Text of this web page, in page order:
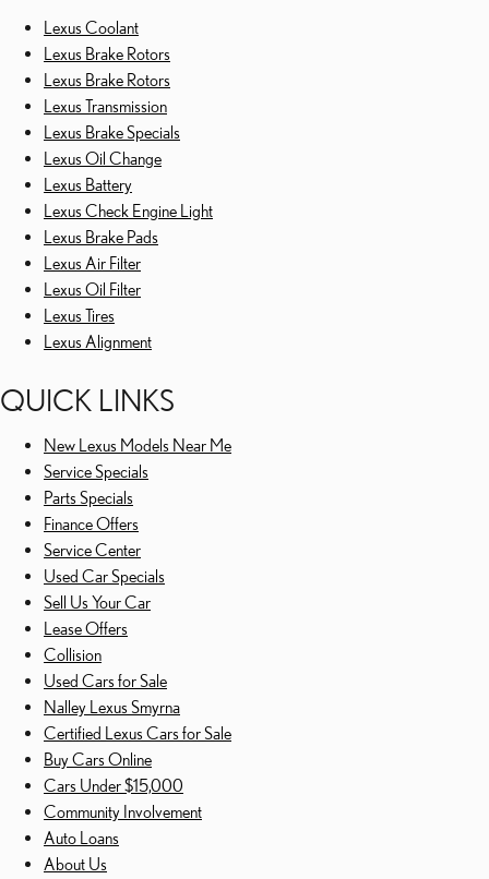
Lexus Coolant
Lexus Brake Rotors
Lexus Brake Rotors
Lexus Transmission
Lexus Brake Specials
Lexus Oil Change
Lexus Battery
Lexus Check Engine Light
Lexus Brake Pads
Lexus Air Filter
Lexus Oil Filter
Lexus Tires
Lexus Alignment
QUICK LINKS
New Lexus Models Near Me
Service Specials
Parts Specials
Finance Offers
Service Center
Used Car Specials
Sell Us Your Car
Lease Offers
Collision
Used Cars for Sale
Nalley Lexus Smyrna
Certified Lexus Cars for Sale
Buy Cars Online
Cars Under $15,000
Community Involvement
Auto Loans
About Us